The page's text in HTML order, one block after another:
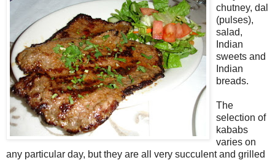
chutney, dal
(pulses),
salad,
Indian
sweets and
Indian
breads.
The
selection of
kababs
varies on
any particular day, but they are all very succulent and grilled